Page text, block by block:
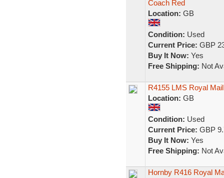
Coach Red
Location: GB
Condition: Used
Current Price: GBP
Buy It Now: Yes
Free Shipping: Not
R4155 LMS Royal
Location: GB
Condition: Used
Current Price: GBP
Buy It Now: Yes
Free Shipping: Not
Hornby R416 Royal